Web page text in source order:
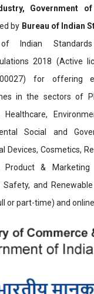
Government
by Bureau of Indian
Indian Standards
2018 (Active
for offering
in the sectors of
Social and
Devices, Cosmetics,
Product & Marketing
Safety, and
or part-time) and